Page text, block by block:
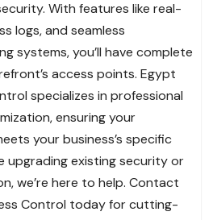
With features like real-
logs, and seamless
systems, you’ll have complete
access points. Egypt
specializes in professional
ensuring your
your business’s specific
upgrading existing security or
we’re here to help. Contact
Control today for cutting-